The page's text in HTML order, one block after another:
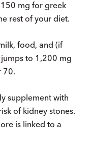
mg for greek
rest of your diet.
food, and (if
to 1,200 mg
70.
supplement with
of kidney stones.
is linked to a